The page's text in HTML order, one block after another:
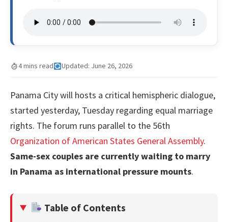
4 mins read Updated: June 26, 2026
Panama City will hosts a critical hemispheric dialogue,
started yesterday, Tuesday regarding equal marriage
rights. The forum runs parallel to the 56th
Organization of American States General Assembly.
Same-sex couples are currently waiting to marry
in Panama as international pressure mounts.
Table of Contents